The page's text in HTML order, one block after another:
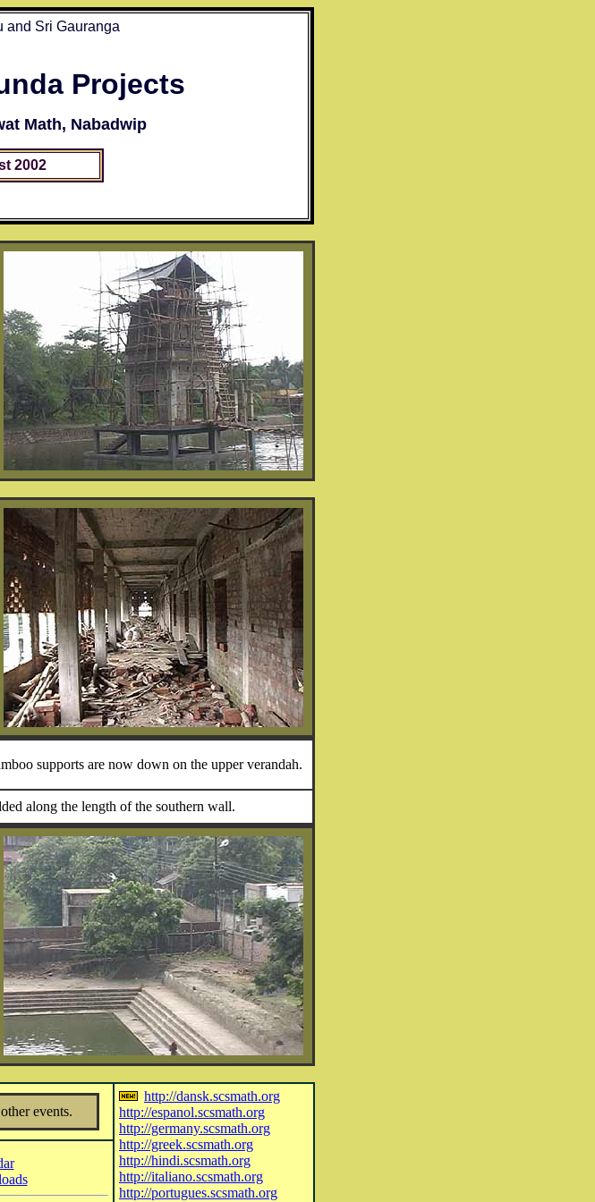
and Sri Gauranga
Projects
Math, Nabadwip
2002
supports are now down on the upper verandah.
along the length of the southern wall.
events.
http://dansk.scsmath.org
http://espanol.scsmath.org
http://germany.scsmath.org
http://greek.scsmath.org
http://hindi.scsmath.org
http://italiano.scsmath.org
http://portugues.scsmath.org